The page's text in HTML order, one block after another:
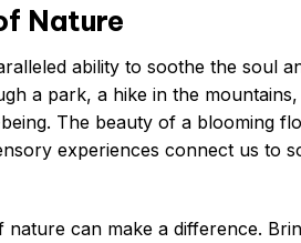
Nature
ability to soothe the soul
a park, a hike in the
The beauty of a blooming
experiences connect us to
nature can make a difference.